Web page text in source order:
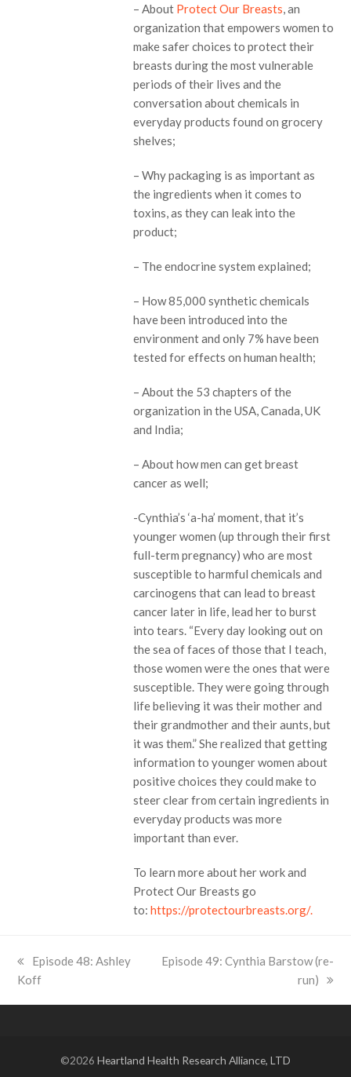
– About Protect Our Breasts, an
organization that empowers women to
make safer choices to protect their
breasts during the most vulnerable
periods of their lives and the
conversation about chemicals in
everyday products found on grocery
shelves;
– Why packaging is as important as
the ingredients when it comes to
toxins, as they can leak into the
product;
– The endocrine system explained;
– How 85,000 synthetic chemicals
have been introduced into the
environment and only 7% have been
tested for effects on human health;
– About the 53 chapters of the
organization in the USA, Canada, UK
and India;
– About how men can get breast
cancer as well;
-Cynthia’s ‘a-ha’ moment, that it’s
younger women (up through their first
full-term pregnancy) who are most
susceptible to harmful chemicals and
carcinogens that can lead to breast
cancer later in life, lead her to burst
into tears. “Every day looking out on
the sea of faces of those that I teach,
those women were the ones that were
susceptible. They were going through
life believing it was their mother and
their grandmother and their aunts, but
it was them.” She realized that getting
information to younger women about
positive choices they could make to
steer clear from certain ingredients in
everyday products was more
important than ever.
To learn more about her work and
Protect Our Breasts go
to: https://protectourbreasts.org/.
previous
post:
Episode 48: Ashley
Koff
next
Episode 49: Cynthia Barstow (re-
run)
©2026 Heartland Health Research Alliance, LTD